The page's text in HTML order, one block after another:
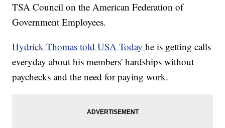
TSA Council on the American Federation of
Government Employees.
Hydrick Thomas told USA Todayhe is getting calls
everyday about his members' hardships without
paychecks and the need for paying work.